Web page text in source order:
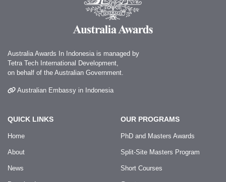
Australia Awards In Indonesia is managed by
Tetra Tech International Development,
on behalf of the Australian Government.
Australian Embassy in Indonesia
QUICK LINKS
Home
About
News
OUR PROGRAMS
PhD and Masters Awards
Split-Site Masters Program
Short Courses